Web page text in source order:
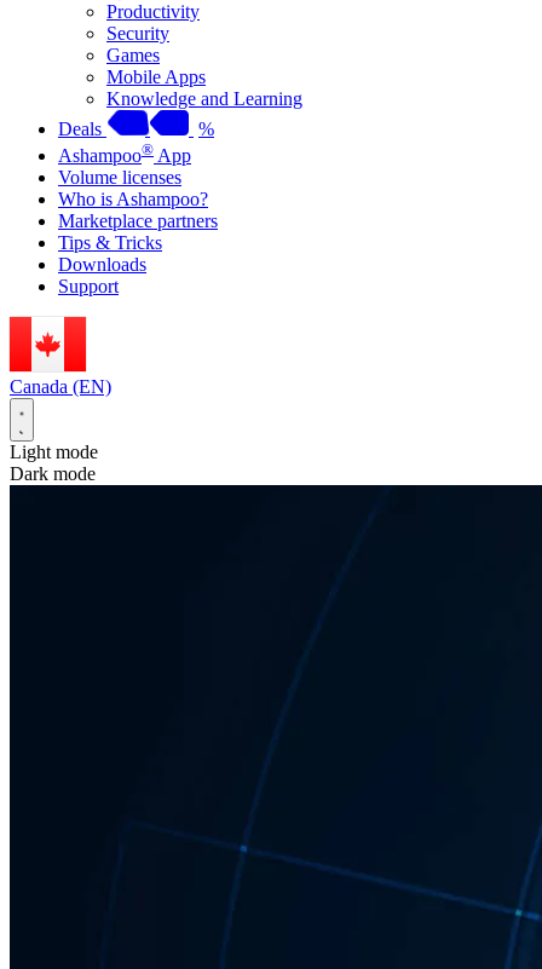
Productivity
Security
Games
Mobile Apps
Knowledge and Learning
Deals
%
Ashampoo® App
Volume licenses
Who is Ashampoo?
Marketplace partners
Tips & Tricks
Downloads
Support
Canada (EN)
Light mode
Dark mode